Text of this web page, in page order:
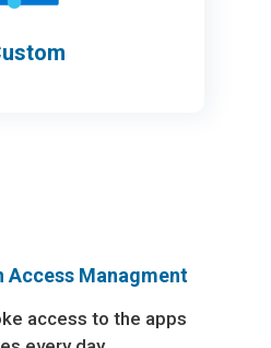
Access Managment
access to the apps